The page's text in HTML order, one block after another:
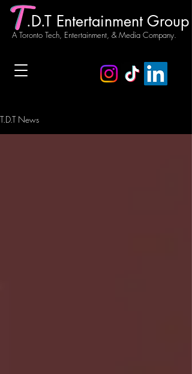
.D.T Entertainment Group
A Toronto Tech, Entertainment, & Media Company.
T.D.T News